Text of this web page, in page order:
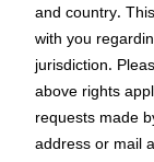
and country.
with you
jurisdiction.
above rights
requests made
address or mail